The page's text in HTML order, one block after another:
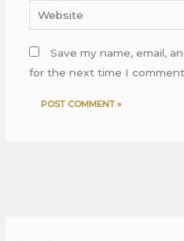
Website
Save my name, email,
for the next time I